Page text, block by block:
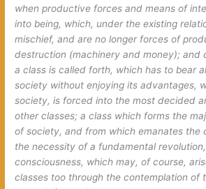
when productive forces and means of
into being, which, under the existing
mischief, and are no longer forces of
destruction (machinery and money); and
a class is called forth, which has to bear
society without enjoying its advantages,
society, is forced into the most decided
other classes; a class which forms the
of society, and from which emanates the
the necessity of a fundamental
consciousness, which may, of course,
classes too through the contemplation of